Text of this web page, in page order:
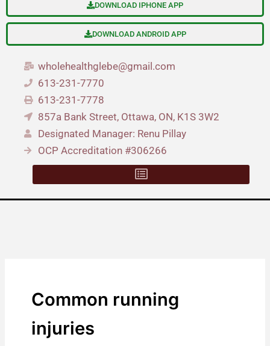
DOWNLOAD IPHONE APP
DOWNLOAD ANDROID APP
wholehealthglebe@gmail.com
613-231-7770
613-231-7778
857a Bank Street, Ottawa, ON, K1S 3W2
Designated Manager: Renu Pillay
OCP Accreditation #306266
Common running
injuries